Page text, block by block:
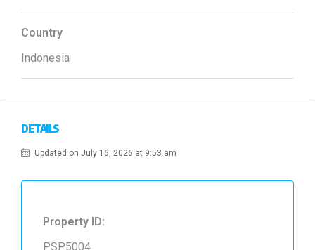
Country
Indonesia
DETAILS
Updated on July 16, 2026 at 9:53 am
Property ID:
PSP5004